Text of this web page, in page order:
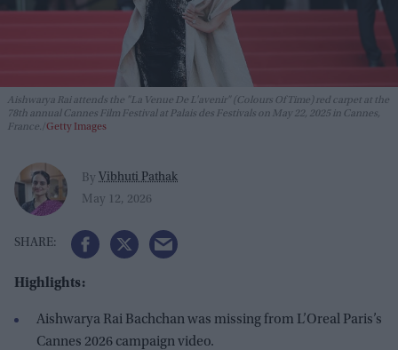
Aishwarya Rai attends the "La Venue De L'avenir" (Colours Of Time) red carpet at the
78th annual Cannes Film Festival at Palais des Festivals on May 22, 2025 in Cannes,
France. Getty Images
By Vibhuti Pathak
May 12, 2026
Highlights:
Aishwarya Rai Bachchan was missing from L’Oreal Paris’s
Cannes 2026 campaign video.